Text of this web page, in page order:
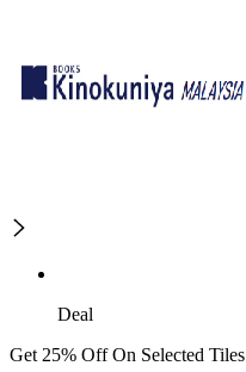
Deal
Get 25% Off On Selected Tiles